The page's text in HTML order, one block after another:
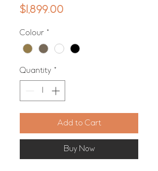
$1,899.00
Colour *
Quantity *
Add to Cart
Buy Now